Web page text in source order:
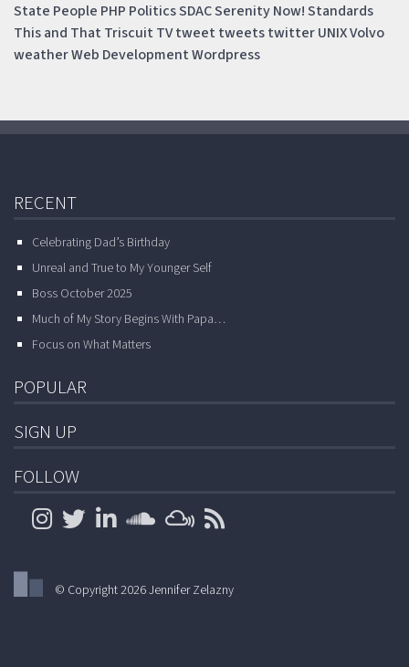
State People PHP PoliticsSDACSerenity Now!Standards
This and That Triscuit TVtweet tweetstwitterUNIXVolvo
weatherWeb DevelopmentWordpress
RECENT
Celebrating Dad’s Birthday
Unreal and True to My Younger Self
Boss October 2025
Much of My Story Begins With Papa…
Focus on What Matters
POPULAR
SIGN UP
FOLLOW
© Copyright 2026 Jennifer Zelazny